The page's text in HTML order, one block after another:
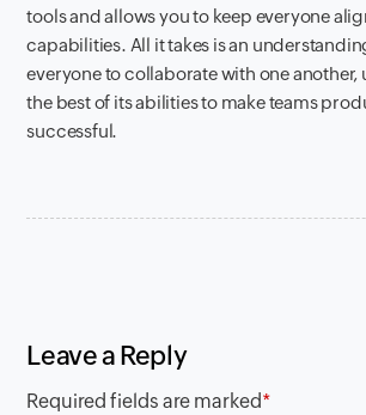
tools and allows you to keep everyone
capabilities. All it takes is an
everyone to collaborate with one another,
the best of its abilities to make teams
successful.
Leave a Reply
Required fields are marked*